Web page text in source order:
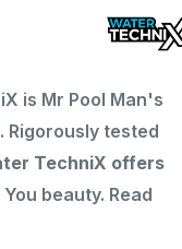
operation
x 105mm (D)
PVC cable
is Mr Pool Man's
Rigorously tested
TechniX offers
You beauty. Read